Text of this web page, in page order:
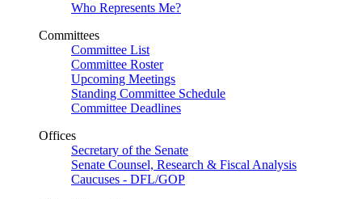
Who Represents Me?
Committees
Committee List
Committee Roster
Upcoming Meetings
Standing Committee Schedule
Committee Deadlines
Offices
Secretary of the Senate
Senate Counsel, Research & Fiscal Analysis
Caucuses - DFL/GOP